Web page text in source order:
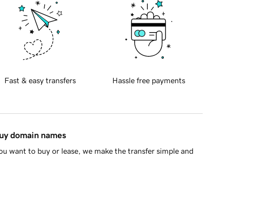
Fast & easy transfers Hassle free payments
domain names
want to buy or lease, we make the transfer simple and